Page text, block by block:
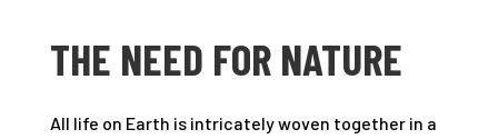
THE NEED FOR NATURE
All life on Earth is intricately woven together in a